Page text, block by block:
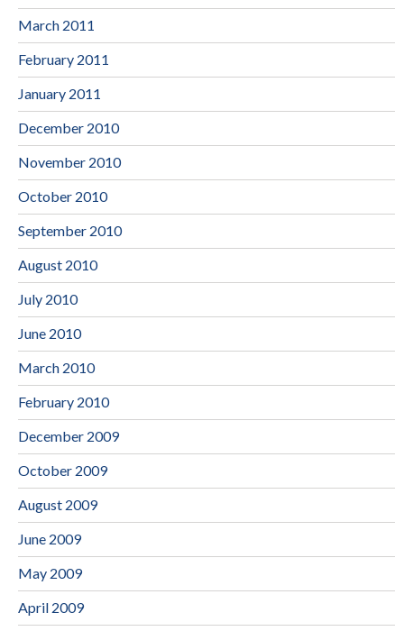
March 2011
February 2011
January 2011
December 2010
November 2010
October 2010
September 2010
August 2010
July 2010
June 2010
March 2010
February 2010
December 2009
October 2009
August 2009
June 2009
May 2009
April 2009